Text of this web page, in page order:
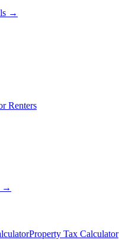
→
Renters
→
Property Tax Calculator